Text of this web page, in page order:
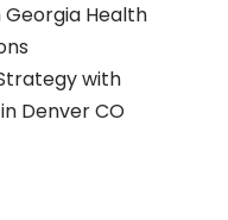
Georgia Health
with
Denver CO